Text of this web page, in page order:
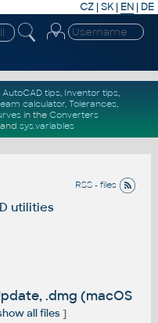
CZ | SK| EN | DE
AutoCAD tips, Inventor tips,
calculator, Tolerances,
in the Converters
sys.variables
RSS - files
utilities
.dmg (macOS
all files]